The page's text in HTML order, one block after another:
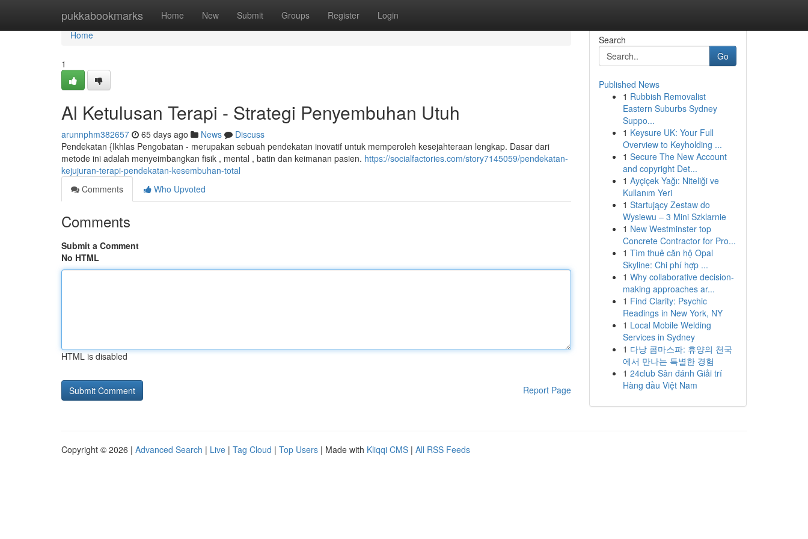
pukkabookmarks Home New Submit Groups Register Login
Home
Home
1
Al Ketulusan Terapi - Strategi Penyembuhan Utuh
arunnphm382657 65 days ago News
Discuss
Pendekatan {Ikhlas Pengobatan - merupakan sebuah pendekatan inovatif untuk memperoleh kesejahteraan lengkap. Dasar dari
metode ini adalah menyeimbangkan fisik , mental , batin dan keimanan pasien. https://socialfactories.com/story7145059/pendekatan-
kejujuran-terapi-pendekatan-kesembuhan-total
Comments
Who Upvoted
Comments
Submit a Comment
No HTML
HTML is disabled
Report Page
Search
Go
Published News
1 Rubbish Removalist
Eastern Suburbs Sydney
Suppo...
1 Keysure UK: Your Full
Overview to Keyholding ...
1 Secure The New Account
and copyright Det...
1 Ayçiçek Yağı: Niteliği ve
Kullanım Yeri
1 Startujący Zestaw do
Wysiewu – 3 Mini Szklarnie
1 New Westminster top
Concrete Contractor for Pro...
1 Tìm thuê căn hộ Opal
Skyline: Chi phí hợp ...
1 Why collaborative decision-
making approaches ar...
1 Find Clarity: Psychic
Readings in New York, NY
1 Local Mobile Welding
Services in Sydney
1 다낭 콤마스파: 휴양의 천국
에서 만나는 특별한 경험
1 24club Sân đánh Giải trí
Hàng đầu Việt Nam
Copyright © 2026 | Advanced Search | Live | Tag Cloud | Top Users | Made with Kliqqi CMS | All RSS Feeds